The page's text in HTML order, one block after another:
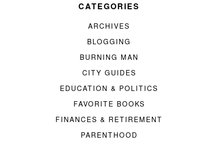
CATEGORIES
ARCHIVES
BLOGGING
BURNING MAN
CITY GUIDES
EDUCATION & POLITICS
FAVORITE BOOKS
FINANCES & RETIREMENT
PARENTHOOD